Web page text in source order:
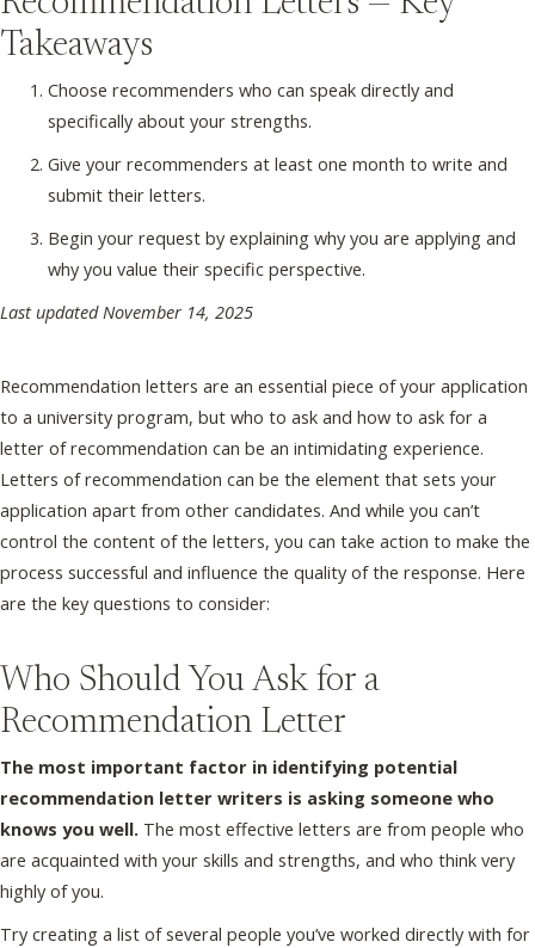
Last updated November 14, 2025
Recommendation letters are an essential piece of your application
to a university program, but who to ask and how to ask for a
letter of recommendation can be an intimidating experience.
Letters of recommendation can be the element that sets your
application apart from other candidates. And while you can’t
control the content of the letters, you can take action to make the
process successful and influence the quality of the response. Here
are the key questions to consider:
Who Should You Ask for a
Recommendation Letter
The most important factor in identifying potential
recommendation letter writers is asking someone who
knows you well. The most effective letters are from people who
are acquainted with your skills and strengths, and who think very
highly of you.
Try creating a list of several people you’ve worked directly with for
Takeaways
Choose recommenders who can speak directly and
specifically about your strengths.
Give your recommenders at least one month to write and
submit their letters.
Begin your request by explaining why you are applying and
why you value their specific perspective.